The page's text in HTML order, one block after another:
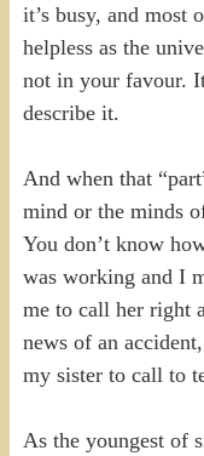
it’s busy, and
helpless as the
not in your favour.
describe it.
And when that
mind or the minds
You don’t know
was working and I
me to call her right
news of an
my sister to call to
As the youngest of